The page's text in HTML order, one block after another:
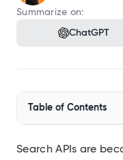
Redirect Checker
Connect Geekflare to your
Use Geekflare inside AI
Summarize on:
ChatGPT
Table of Contents
Brave Search API
Search APIs are